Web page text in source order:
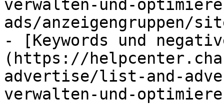
verwalten-und-
ads/anzeigengruppen/
- [Keywords und
(https://
advertise/list-and-
verwalten-und-